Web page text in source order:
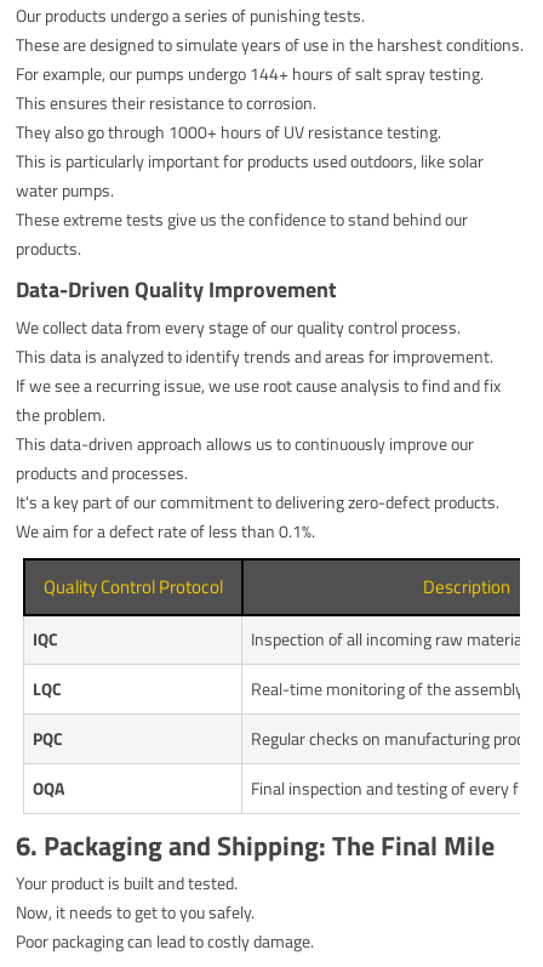
Our products undergo a series of punishing tests.
These are designed to simulate years of use in the harshest conditions.
For example, our pumps undergo 144+ hours of salt spray testing.
This ensures their resistance to corrosion.
They also go through 1000+ hours of UV resistance testing.
This is particularly important for products used outdoors, like solar
water pumps.
These extreme tests give us the confidence to stand behind our
products.
Data-Driven Quality Improvement
We collect data from every stage of our quality control process.
This data is analyzed to identify trends and areas for improvement.
If we see a recurring issue, we use root cause analysis to find and fix
the problem.
This data-driven approach allows us to continuously improve our
products and processes.
It's a key part of our commitment to delivering zero-defect products.
We aim for a defect rate of less than 0.1%.
Quality Control Protocol Description
IQC
Inspection of all incoming raw materials
LQC
Real-time monitoring of the assembly
PQC
Regular checks on manufacturing
OQA
Final inspection and testing of every
6. Packaging and Shipping: The Final Mile
Your product is built and tested.
Now, it needs to get to you safely.
Poor packaging can lead to costly damage.